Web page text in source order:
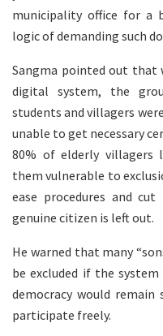
municipality office for a
logic of demanding such
Sangma pointed out that
digital system, the
students and villagers
unable to get necessary
80% of elderly villagers
them vulnerable to
ease procedures and
genuine citizen is left out.
He warned that many
be excluded if the
democracy would
participate freely.